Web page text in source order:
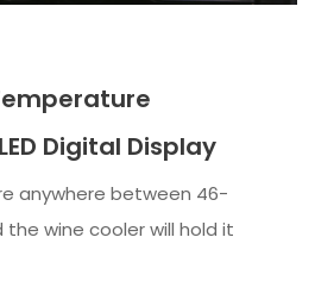
Digital Display
anywhere between 46-
wine cooler will hold it